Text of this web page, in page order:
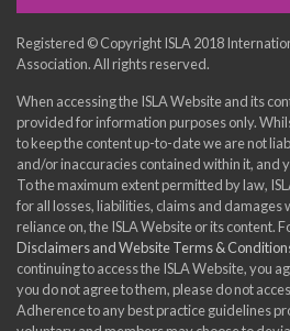
Registered © Copyright ISLA 2018
Association. All rights reserved.
When accessing the ISLA Website and its
provided for information purposes only.
to keep the content up-to-date we are not
and/or inaccuracies contained within it, and
To the maximum extent permitted by law,
for all losses, liabilities, claims and damages
reliance on, the ISLA Website or its content.
Disclaimers and Website Terms &
continuing to access the ISLA Website, you
you do not agree to them, please do not
Adherence to any best practice guidelines